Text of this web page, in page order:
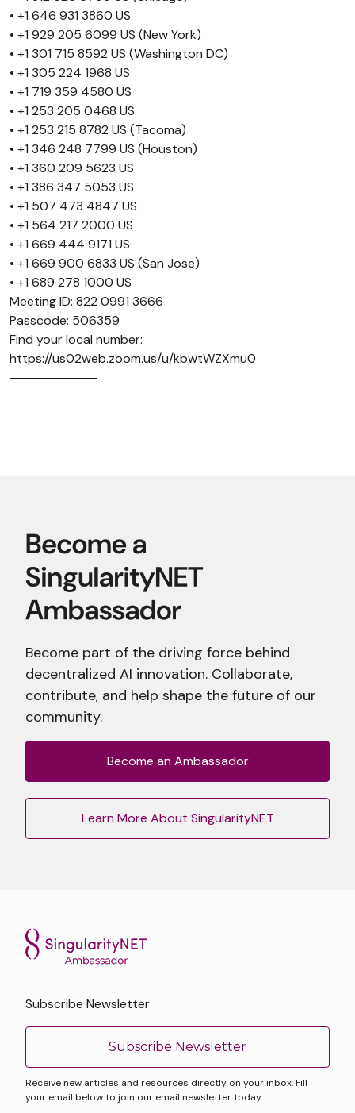
• +1 646 931 3860 US
• +1 929 205 6099 US (New York)
• +1 301 715 8592 US (Washington DC)
• +1 305 224 1968 US
• +1 719 359 4580 US
• +1 253 205 0468 US
• +1 253 215 8782 US (Tacoma)
• +1 346 248 7799 US (Houston)
• +1 360 209 5623 US
• +1 386 347 5053 US
• +1 507 473 4847 US
• +1 564 217 2000 US
• +1 669 444 9171 US
• +1 669 900 6833 US (San Jose)
• +1 689 278 1000 US
Meeting ID: 822 0991 3666
Passcode: 506359
Find your local number:
https://us02web.zoom.us/u/kbwtWZXmu0
──────────
Become part of the driving force behind
decentralized AI innovation. Collaborate,
contribute, and help shape the future of our
community.
Become an Ambassador
Learn More About SingularityNET
Subscribe Newsletter
Subscribe Newsletter
Receive new articles and resources directly on your inbox. Fill
your email below to join our email newsletter today.